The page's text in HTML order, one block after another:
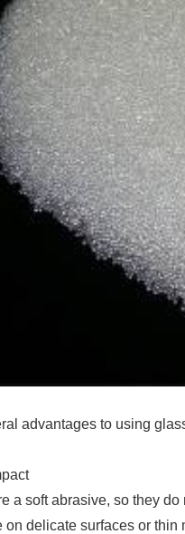
advantages to using
a soft abrasive, so they
on delicate surfaces or